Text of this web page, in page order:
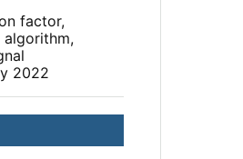
factor,
algorithm,
2022